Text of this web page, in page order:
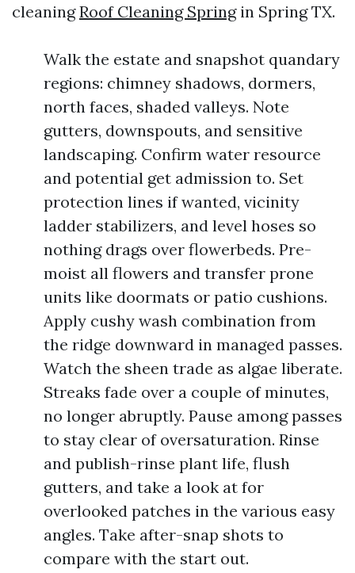
cleaningRoof Cleaning Springin Spring TX.
Walk the estate and snapshot quandary
regions: chimney shadows, dormers,
north faces, shaded valleys. Note
gutters, downspouts, and sensitive
landscaping. Confirm water resource
and potential get admission to. Set
protection lines if wanted, vicinity
ladder stabilizers, and level hoses so
nothing drags over flowerbeds. Pre-
moist all flowers and transfer prone
units like doormats or patio cushions.
Apply cushy wash combination from
the ridge downward in managed passes.
Watch the sheen trade as algae liberate.
Streaks fade over a couple of minutes,
no longer abruptly. Pause among passes
to stay clear of oversaturation. Rinse
and publish-rinse plant life, flush
gutters, and take a look at for
overlooked patches in the various easy
angles. Take after-snap shots to
compare with the start out.